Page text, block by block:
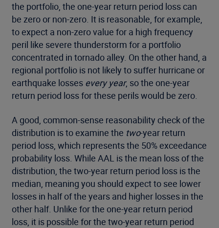
the portfolio, the one-year return period loss can
be zero or non-zero. It is reasonable, for example,
to expect a non-zero value for a high frequency
peril like severe thunderstorm for a portfolio
concentrated in tornado alley. On the other hand, a
regional portfolio is not likely to suffer hurricane or
earthquake losses every year, so the one-year
return period loss for these perils would be zero.
A good, common-sense reasonability check of the
distribution is to examine the two-year return
period loss, which represents the 50% exceedance
probability loss. While AAL is the mean loss of the
distribution, the two-year return period loss is the
median, meaning you should expect to see lower
losses in half of the years and higher losses in the
other half. Unlike for the one-year return period
loss, it is possible for the two-year return period